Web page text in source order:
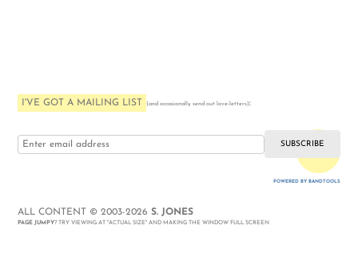
I'VE GOT A MAILING LIST (and occasionally send out love-letters):
POWERED BY BANDTOOLS
ALL CONTENT © 2003-2026S. JONES
PAGE JUMPY ? TRY VIEWING AT "ACTUAL SIZE" AND MAKING THE WINDOW FULL SCREEN